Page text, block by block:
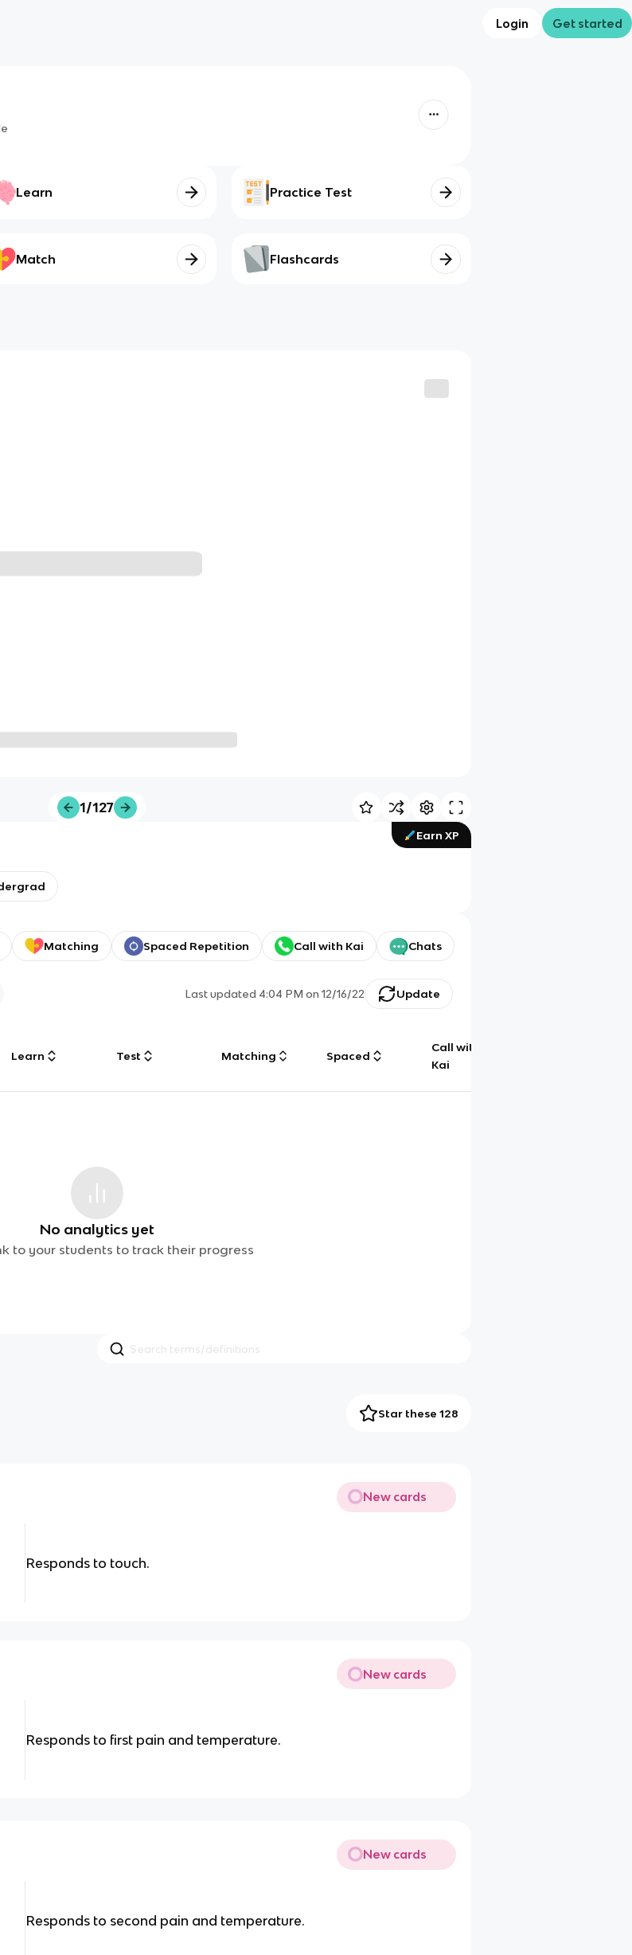
Login Get started
Learn Practice Test
Match Flashcards
1/127
Earn XP
Matching Spaced Repetition Call with Kai Chats
Last updated 4:04 PM on 12/16/22 Update
Learn Test Matching Spaced
Call with
Kai
No analytics yet
to your students to track their progress
Star these 128
New cards
Responds to touch.
New cards
Responds to first pain and temperature.
New cards
Responds to second pain and temperature.